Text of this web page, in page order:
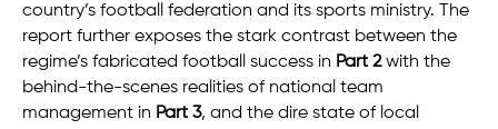
country’s football federation and its sports ministry. The
report further exposes the stark contrast between the
regime’s fabricated football success in Part 2with the
behind-the-scenes realities of national team
management in Part 3, and the dire state of local